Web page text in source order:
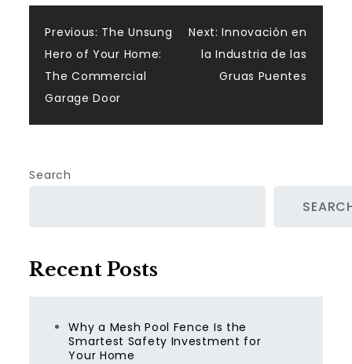
Post
navigation
Previous: The Unsung
Hero of Your Home:
The Commercial
Garage Door
Next: Innovación en
la Industria de las
Gruas Puentes
Search
Recent Posts
Why a Mesh Pool Fence Is the
Smartest Safety Investment for
Your Home